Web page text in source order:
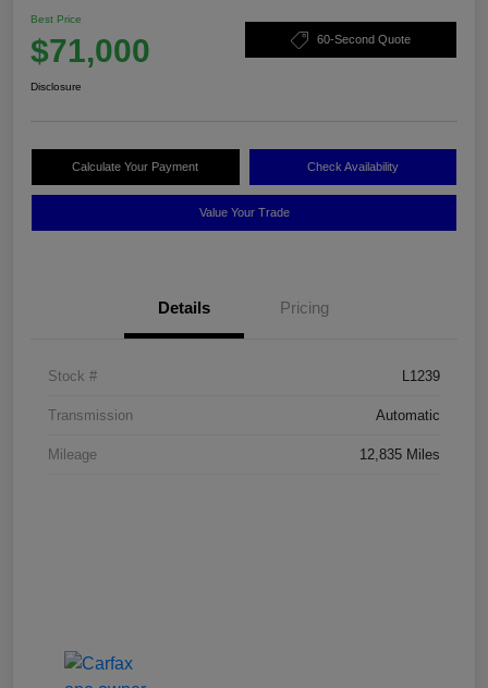
Best Price
$71,000 60-Second Quote
Disclosure
Calculate Your Payment Check Availability
Value Your Trade
Details Pricing
Stock # L1239
Transmission Automatic
Mileage 12,835 Miles